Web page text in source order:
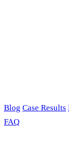
Blog Case Results
FAQ